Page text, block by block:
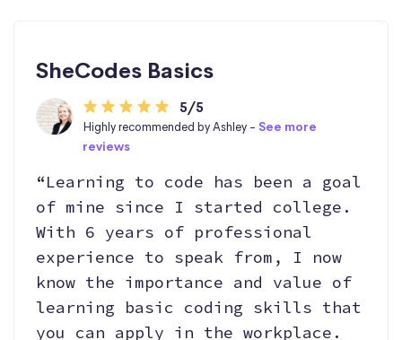
SheCodes Basics
5/5
Highly recommended by Ashley - See more
reviews
“Learning to code has been a goal
of mine since I started college.
With 6 years of professional
experience to speak from, I now
know the importance and value of
learning basic coding skills that
you can apply in the workplace.